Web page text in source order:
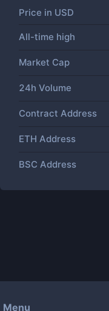
Price in USD
All-time high
Market Cap
24h Volume
Contract Address
ETH Address
BSC Address
Menu